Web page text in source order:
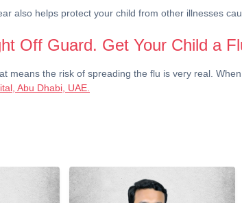
also helps protect your child from other illnesses
Off Guard. Get Your Child a
means the risk of spreading the flu is very real.
Abu Dhabi, UAE.